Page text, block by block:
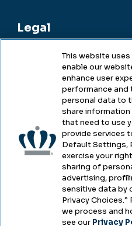
Legal
Legal & Compliance
Accessibility
Health & Safety
Emergency Management
Campus Hazing
This website
enable our
enhance user
performance and
personal data to
share
that need to use
provide services
Default Settings,
exercise your
sharing of
advertising,
sensitive data by
Privacy
we process and
see our Privacy